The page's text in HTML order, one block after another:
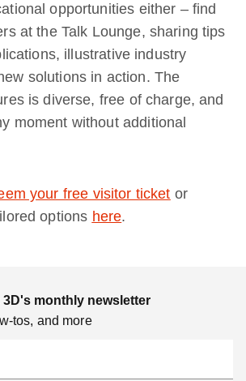
opportunities either – find
at the Talk Lounge, sharing tips
illustrative industry
solutions in action. The
is diverse, free of charge, and
moment without additional
your free visitor ticket or
options here.
monthly newsletter
tos, and more